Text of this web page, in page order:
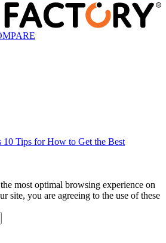
10 Tips for How to Get the Best
most optimal browsing experience on
site, you are agreeing to the use of these